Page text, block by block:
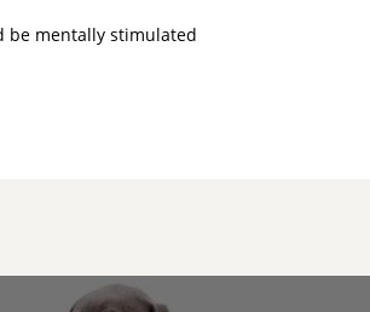
be mentally stimulated